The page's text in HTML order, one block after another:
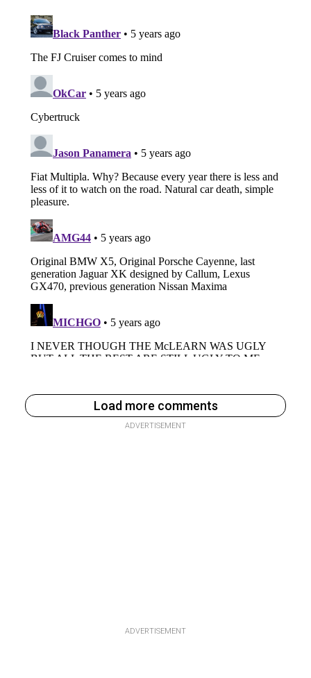
Load more comments
ADVERTISEMENT
ADVERTISEMENT